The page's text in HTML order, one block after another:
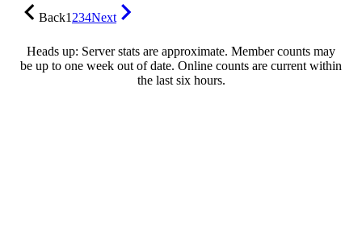
Back1234Next
Heads up: Server stats are approximate. Member counts may
be up to one week out of date. Online counts are current within
the last six hours.